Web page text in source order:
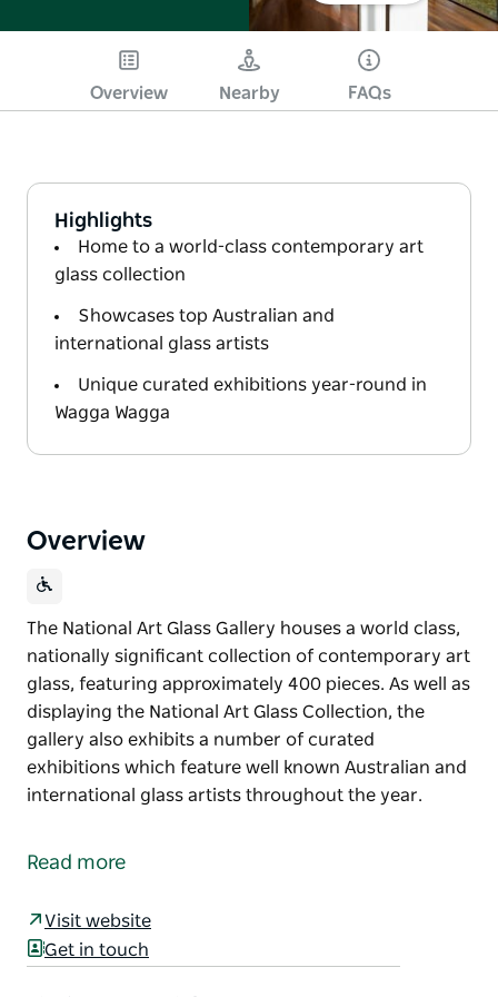
Overview Nearby FAQs
Highlights
Home to a world-class contemporary art
glass collection
Showcases top Australian and
international glass artists
Unique curated exhibitions year-round in
Wagga Wagga
Overview
The National Art Glass Gallery houses a world class,
nationally significant collection of contemporary art
glass, featuring approximately 400 pieces. As well as
displaying the National Art Glass Collection, the
gallery also exhibits a number of curated
exhibitions which feature well known Australian and
international glass artists throughout the year.
nationally significant collection of contemporary art
As well as displaying the National Art Glass
Collection, the gallery also exhibits a number of
Read more
Visit website
Get in touch